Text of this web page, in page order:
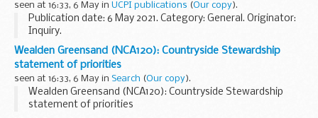
seen at 16:33, 6 May in UCPI publications (Our copy).
Publication date: 6 May 2021. Category: General. Originator:
Inquiry.
Wealden Greensand (NCA120): Countryside Stewardship
statement of priorities
seen at 16:33, 6 May in Search (Our copy).
Wealden Greensand (NCA120): Countryside Stewardship
statement of priorities